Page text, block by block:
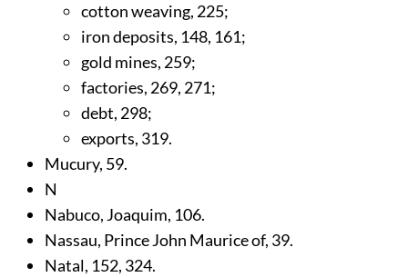
cotton weaving, 225;
iron deposits, 148, 161;
gold mines, 259;
factories, 269, 271;
debt, 298;
exports, 319.
Mucury, 59.
N
Nabuco, Joaquim, 106.
Nassau, Prince John Maurice of, 39.
Natal, 152, 324.